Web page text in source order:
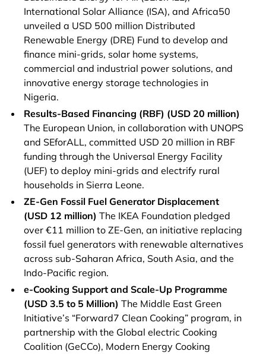
International Solar Alliance (ISA), and Africa50
unveiled a USD 500 million Distributed
Renewable Energy (DRE) Fund to develop and
finance mini-grids, solar home systems,
commercial and industrial power solutions, and
innovative energy storage technologies in
Nigeria.
Results-Based Financing (RBF) (USD 20 million)
The European Union, in collaboration with UNOPS
and SEforALL, committed USD 20 million in RBF
funding through the Universal Energy Facility
(UEF) to deploy mini-grids and electrify rural
households in Sierra Leone.
ZE-Gen Fossil Fuel Generator Displacement
(USD 12 million) The IKEA Foundation pledged
over €11 million to ZE-Gen, an initiative replacing
fossil fuel generators with renewable alternatives
across sub-Saharan Africa, South Asia, and the
Indo-Pacific region.
e-Cooking Support and Scale-Up Programme
(USD 3.5 to 5 Million) The Middle East Green
Initiative’s “Forward7 Clean Cooking” program, in
partnership with the Global electric Cooking
Coalition (GeCCo), Modern Energy Cooking